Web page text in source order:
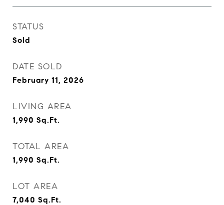
STATUS
Sold
DATE SOLD
February 11, 2026
LIVING AREA
1,990 Sq.Ft.
TOTAL AREA
1,990 Sq.Ft.
LOT AREA
7,040 Sq.Ft.